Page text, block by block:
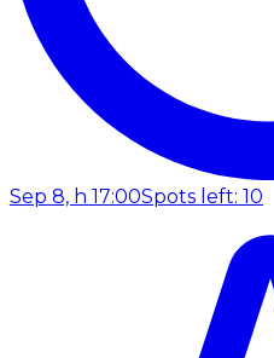
Sep 8, h 17:00Spots left: 10